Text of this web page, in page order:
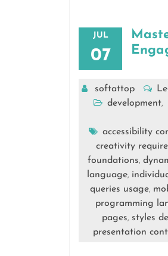
JUL
07
softattop
development,
accessibility
creativity
foundations,
language,
queries usage,
programming
pages, styles
presentation